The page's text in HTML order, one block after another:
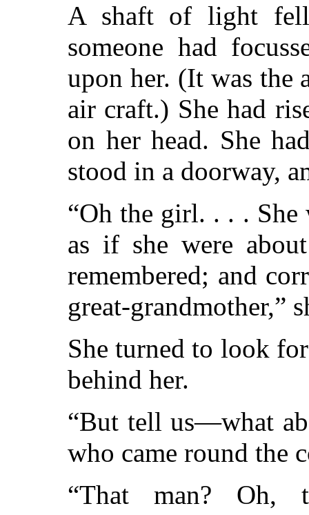
A shaft of light
someone had
upon her. (It was the
air craft.) She had
on her head. She
stood in a doorway,
“Oh the girl. . . .
as if she were
remembered; and
great-grandmother,”
She turned to look
behind her.
“But tell us—what
who came round the
“That man? Oh,